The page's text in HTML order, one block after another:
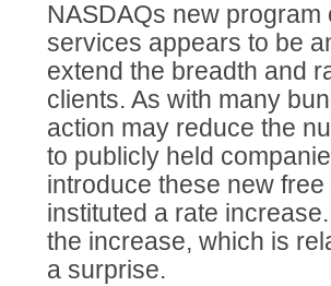
NASDAQs new
services appears to be
extend the breadth and
clients. As with many
action may reduce the
to publicly held
introduce these new
instituted a rate
the increase, which is
a surprise.